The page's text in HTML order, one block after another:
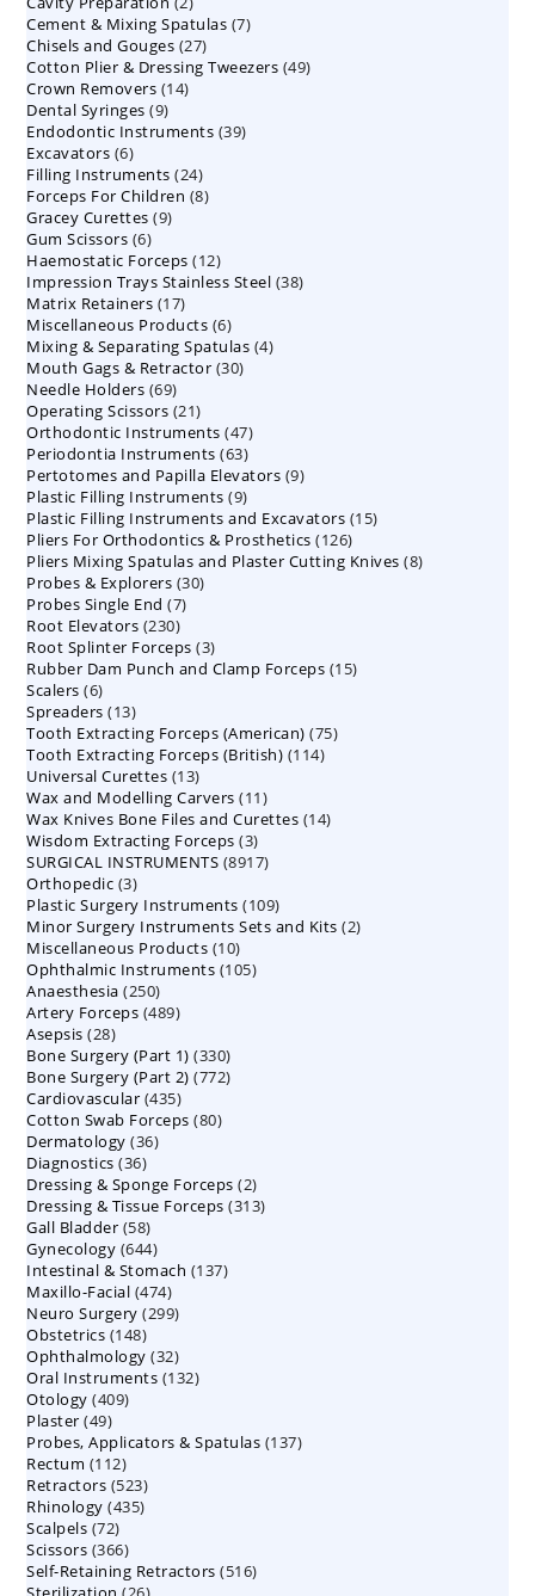
products
Cement & Mixing Spatulas 77
Chisels and Gouges 2727
products
Cotton Plier & Dressing Tweezers 4949
Crown Removers 1414
Dental Syringes 99
products
Endodontic Instruments 3939
Excavators 66
products
Filling Instruments 2424
products
Forceps For Children 88
Gracey Curettes 99
Gum Scissors 66
products
Haemostatic Forceps 1212
products
Impression Trays Stainless Steel 3838
Matrix Retainers 1717
products
Miscellaneous Products 66
products
Mixing & Separating Spatulas 44
Mouth Gags & Retractor 3030
Needle Holders 6969
products
Operating Scissors 2121
products
Orthodontic Instruments 4747
products
Periodontia Instruments 6363
products
Pertotomes and Papilla Elevators 99
Plastic Filling Instruments 99
products
Plastic Filling Instruments and Excavators 1515
Pliers For Orthodontics & Prosthetics 126126
products
Pliers Mixing Spatulas and Plaster Cutting Knives 88
Probes & Explorers 3030
Probes Single End 77
Root Elevators 230230
products
Root Splinter Forceps 33
products
Rubber Dam Punch and Clamp Forceps 1515
Scalers 66
products
Spreaders 1313
products
Tooth Extracting Forceps (American) 7575
Tooth Extracting Forceps (British) 114114
Universal Curettes 1313
products
Wax and Modelling Carvers 1111
products
Wax Knives Bone Files and Curettes 1414
Wisdom Extracting Forceps 33
products
SURGICAL INSTRUMENTS 89178917
Orthopedic 33
products
Plastic Surgery Instruments 109109
products
Minor Surgery Instruments Sets and Kits 22
Miscellaneous Products 1010
products
Ophthalmic Instruments 105105
Anaesthesia 250250
products
Artery Forceps 489489
Asepsis 2828
products
Bone Surgery (Part 1) 330330
products
Bone Surgery (Part 2) 772772
Cardiovascular 435435
products
Cotton Swab Forceps 8080
Dermatology 3636
Diagnostics 3636
products
Dressing & Sponge Forceps 22
products
Dressing & Tissue Forceps 313313
Gall Bladder 5858
products
Gynecology 644644
products
Intestinal & Stomach 137137
Maxillo-Facial 474474
products
Neuro Surgery 299299
Obstetrics 148148
products
Ophthalmology 3232
products
Oral Instruments 132132
Otology 409409
Plaster 4949
products
Probes, Applicators & Spatulas 137137
Rectum 112112
products
Retractors 523523
products
Rhinology 435435
Scalpels 7272
products
Scissors 366366
products
Self-Retaining Retractors 516516
26